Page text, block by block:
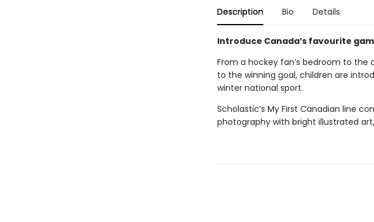
Description Bio Details
Introduce Canada’s favourite
From a hockey fan’s bedroom to the
to the winning goal, children are
winter national sport.
Scholastic’s My First Canadian line
photography with bright illustrated